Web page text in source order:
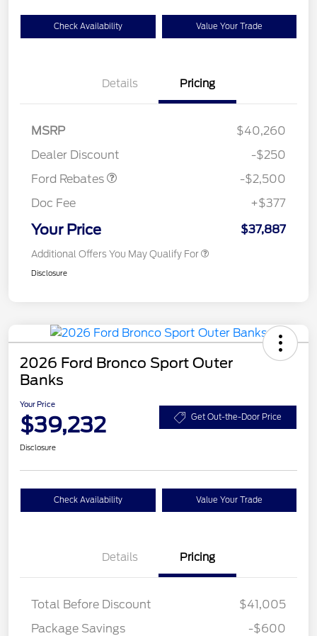
Check Availability Value Your Trade
Details Pricing
MSRP
$40,260
Dealer Discount
-$250
Ford Rebates
Retail Customer Cash
-$2,500
Doc Fee
+$377
Your Price $37,887
Additional Offers You May Qualify For
Disclosure
2026 Ford Bronco Sport Outer
Banks
Your Price
$39,232 Get Out-the-Door Price
Disclosure
Check Availability Value Your Trade
Details Pricing
Total Before Discount
$41,005
Package Savings
-$600